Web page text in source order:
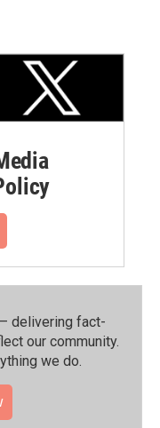
delivering fact-
our community.⁠
we do.